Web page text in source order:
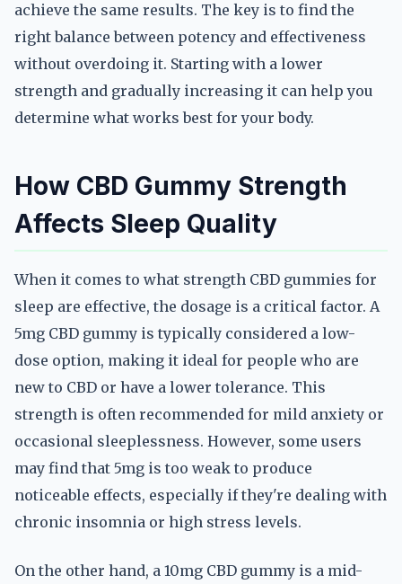
achieve the same results. The key is to find the
right balance between potency and effectiveness
without overdoing it. Starting with a lower
strength and gradually increasing it can help you
determine what works best for your body.
How CBD Gummy Strength
Affects Sleep Quality
When it comes to what strength CBD gummies for
sleep are effective, the dosage is a critical factor. A
5mg CBD gummy is typically considered a low-
dose option, making it ideal for people who are
new to CBD or have a lower tolerance. This
strength is often recommended for mild anxiety or
occasional sleeplessness. However, some users
may find that 5mg is too weak to produce
noticeable effects, especially if they're dealing with
chronic insomnia or high stress levels.
On the other hand, a 10mg CBD gummy is a mid-